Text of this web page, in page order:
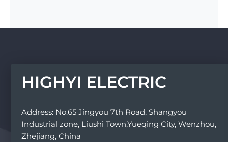
HIGHYI ELECTRIC
Address: No.65 Jingyou 7th Road, Shangyou
Industrial zone, Liushi Town,Yueqing City, Wenzhou,
Zhejiang, China